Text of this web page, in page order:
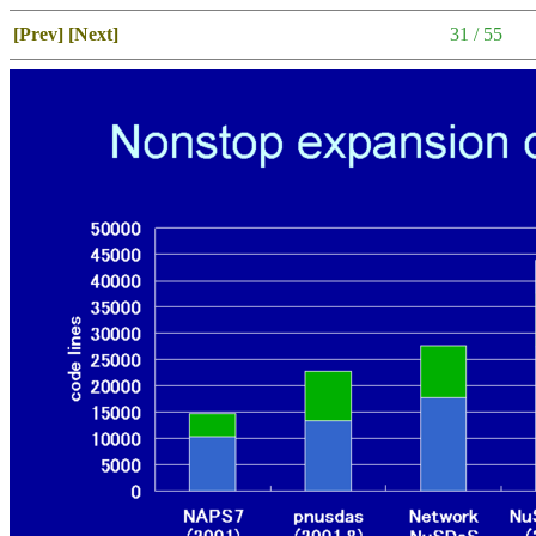
[Prev] [Next] 31 / 55